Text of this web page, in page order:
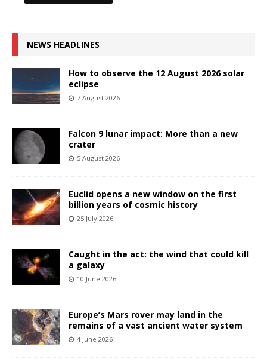
NEWS HEADLINES
How to observe the 12 August 2026 solar
eclipse
7 August 2026
Falcon 9 lunar impact: More than a new
crater
5 August 2026
Euclid opens a new window on the first
billion years of cosmic history
25 July 2026
Caught in the act: the wind that could kill
a galaxy
10 June 2026
Europe’s Mars rover may land in the
remains of a vast ancient water system
4 June 2026